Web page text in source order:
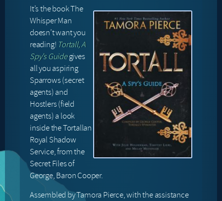
It’s the book The
Whisper Man
doesn’t want you
reading! Tortall, A
Spy’s Guidegives
all you aspiring
Sparrows (secret
agents) and
Hostlers (field
agents) a look
inside the Tortallan
Royal Shadow
Service, from the
Secret Files of
George, Baron Cooper.
Assembled by Tamora Pierce, with the assistance